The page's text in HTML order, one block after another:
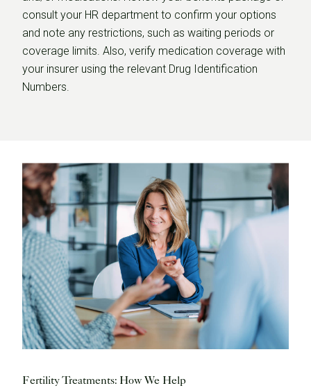
consult your HR department to confirm your options
and note any restrictions, such as waiting periods or
coverage limits. Also, verify medication coverage with
your insurer using the relevant Drug Identification
Numbers.
Fertility Treatments: How We Help